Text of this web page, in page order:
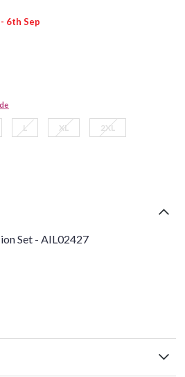
6th Sep
L XL 2XL
Set - AIL02427